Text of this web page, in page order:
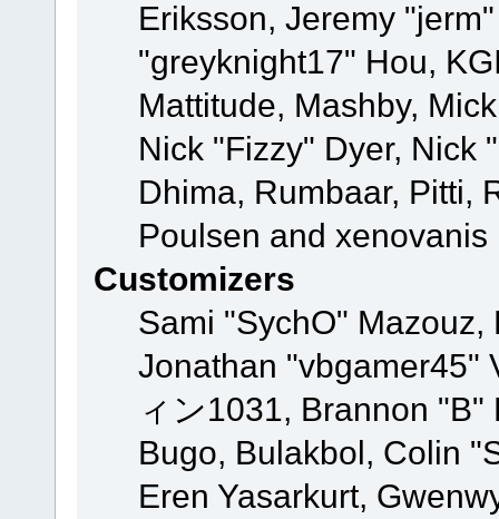
Eriksson, Jeremy
"greyknight17" Hou,
Mattitude, Mashby,
Nick "Fizzy" Dyer, Nick
Dhima, Rumbaar, Pitti,
Poulsen and xenovanis
Customizers
Sami "SychO"
Jonathan "vbgamer45"
ィン1031, Brannon
Bugo, Bulakbol, Colin
Eren Yasarkurt,